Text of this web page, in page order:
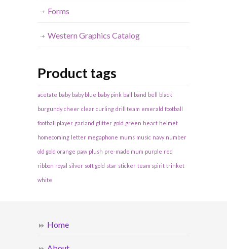
Forms
Western Graphics Catalog
Product tags
acetate baby baby blue baby pink ball band bell black
burgundy cheer clear curling drill team emerald football
football player garland glitter gold green heart helmet
homecoming letter megaphone mums music navy number
old gold orange paw plush pre-made mum purple red
ribbon royal silver soft gold star sticker team spirit trinket
white
Home